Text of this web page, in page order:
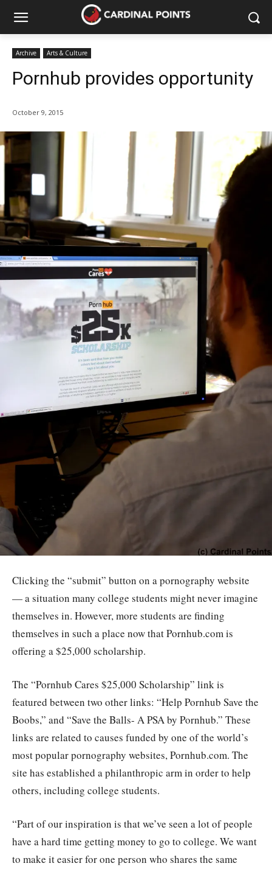
Archive Arts & Culture
Pornhub provides opportunity
October 9, 2015
Clicking the “submit” button on a pornography website
— a situation many college students might never imagine
themselves in. However, more students are finding
themselves in such a place now that Pornhub.com is
offering a $25,000 scholarship.
The “Pornhub Cares $25,000 Scholarship” link is
featured between two other links: “Help Pornhub Save the
Boobs,” and “Save the Balls- A PSA by Pornhub.” These
links are related to causes funded by one of the world’s
most popular pornography websites, Pornhub.com. The
site has established a philanthropic arm in order to help
others, including college students.
“Part of our inspiration is that we’ve seen a lot of people
have a hard time getting money to go to college. We want
to make it easier for one person who shares the same